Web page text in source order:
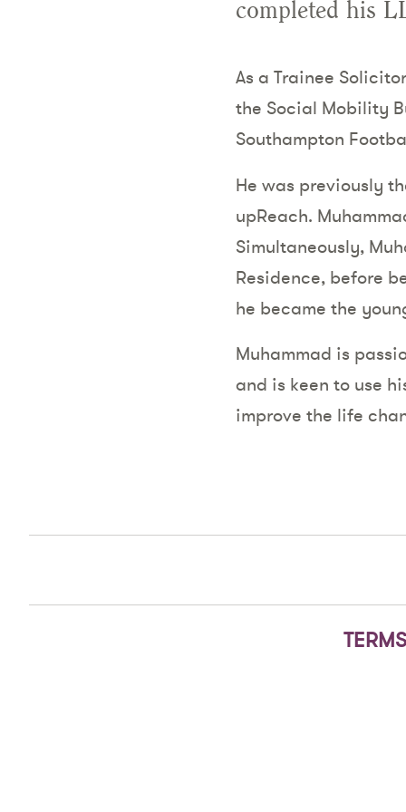
completed his
As a Trainee
the Social Mobility
Southampton
He was previously
upReach.
Simultaneously,
Residence, before
he became the
Muhammad is
and is keen to use
improve the life